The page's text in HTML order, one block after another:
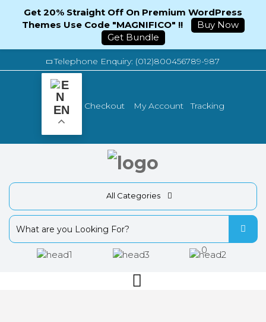
Telephone Enquiry: (012)800456789-987
EN Checkout My Account Tracking
All Categories
0
Get 20% Straight Off On Premium WordPress
Themes Use Code "MAGNIFICO" !!
Buy Now
Get Bundle